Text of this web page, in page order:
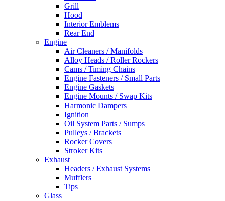
Grill
Hood
Interior Emblems
Rear End
Engine
Air Cleaners / Manifolds
Alloy Heads / Roller Rockers
Cams / Timing Chains
Engine Fasteners / Small Parts
Engine Gaskets
Engine Mounts / Swap Kits
Harmonic Dampers
Ignition
Oil System Parts / Sumps
Pulleys / Brackets
Rocker Covers
Stroker Kits
Exhaust
Headers / Exhaust Systems
Mufflers
Tips
Glass